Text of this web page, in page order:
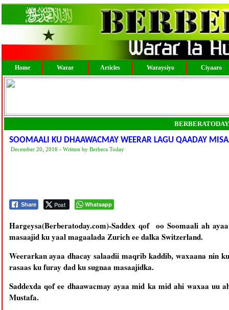
Home Warar Articles Waraysiyo Ciyaaro
SOOMAALI KU DHAAWACMAY WEERAR LAGU QAADAY
December 20, 2016 - Written by Berbera Today
Share Post Whatsapp
Hargeysa(Berberatoday.com)-Saddex qof oo Soomaali ah
masaajid ku yaal magaalada Zurich ee dalka Switzerland.
Weerarkan ayaa dhacay salaadii maqrib kaddib, waxaana nin
rasaas ku furay dad ku sugnaa masaajidka.
Saddexda qof ee dhaawacmay ayaa mid ka mid ahi waxaa uu
Mustafa.